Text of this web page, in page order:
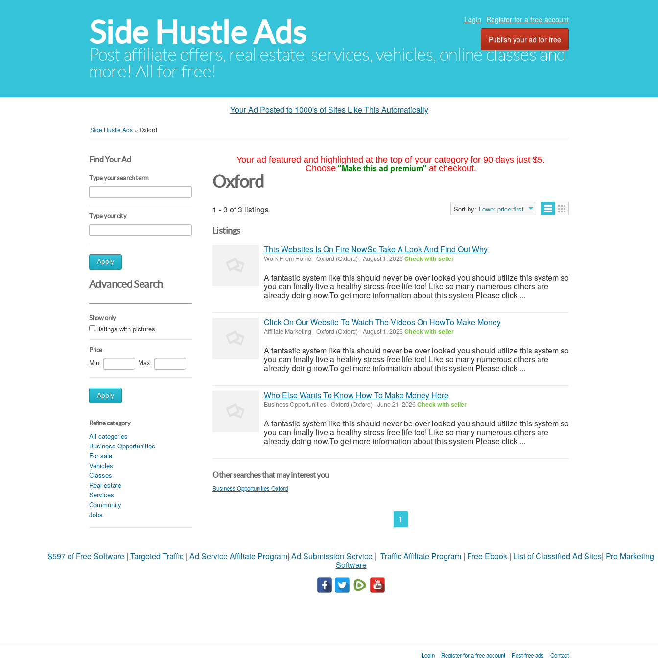
Side Hustle Ads
Post affiliate offers, real estate, services, vehicles, online classes and
more! All for free!
Login Register for a free account
Publish your ad for free
Your Ad Posted to 1000's of Sites Like This Automatically
Side Hustle Ads » Oxford
Find Your Ad
Type your search term
Type your city
Apply
Advanced Search
Show only
listings with pictures
Price
Min. Max.
Apply
Refine category
All categories
Business Opportunities
For sale
Vehicles
Classes
Real estate
Services
Community
Jobs
Your ad featured and highlighted at the top of your category for 90 days just $5.
Choose "Make this ad premium" at checkout.
Oxford
1 - 3 of 3 listings Sort by: Lower price first
Listings
This Websites Is On Fire NowSo Take A Look And Find Out Why
Work From Home-Oxford (Oxford) -August 1, 2026Check with seller
A fantastic system like this should never be over looked you should utilize this system so
you can finally live a healthy stress-free life too! Like so many numerous others are
already doing now.To get more information about this system Please click ...
Click On Our Website To Watch The Videos On HowTo Make Money
Affiliate Marketing -Oxford (Oxford) -August 1, 2026Check with seller
A fantastic system like this should never be over looked you should utilize this system so
you can finally live a healthy stress-free life too! Like so many numerous others are
already doing now.To get more information about this system Please click ...
Who Else Wants To Know How To Make Money Here
Business Opportunities-Oxford (Oxford) -June 21, 2026Check with seller
A fantastic system like this should never be over looked you should utilize this system so
you can finally live a healthy stress-free life too! Like so many numerous others are
already doing now.To get more information about this system Please click ...
Other searches that may interest you
Business Opportunities Oxford
1
$597 of Free Software | Targeted Traffic | Ad Service Affiliate Program| Ad Submission Service | Traffic Affiliate Program | Free Ebook | List of Classified Ad Sites| Pro Marketing
Software
Login Register for a free account Post free ads Contact